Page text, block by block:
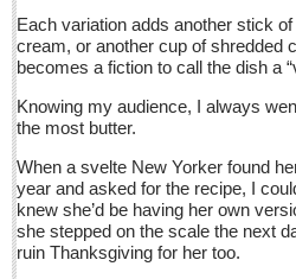
Entertainment Guide -
Post: 29 April 2016
Five best Mexican
Post: 29 April 2016
Weekly Worship - April 30, 2016
Post: 29 April 2016
Ribera Arts Review - April
Each variation adds another stick
cream, or another cup of shredded
becomes a fiction to call the dish a
Knowing my audience, I always
the most butter.
When a svelte New Yorker found
year and asked for the recipe, I
knew she’d be having her own
she stepped on the scale the next
ruin Thanksgiving for her too.